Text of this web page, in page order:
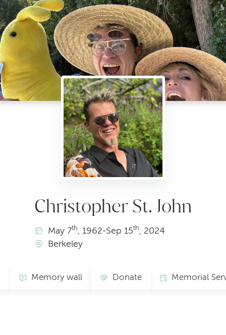
Christopher St. John
May 7th, 1962•Sep 15th, 2024
Berkeley
Memory wall Donate